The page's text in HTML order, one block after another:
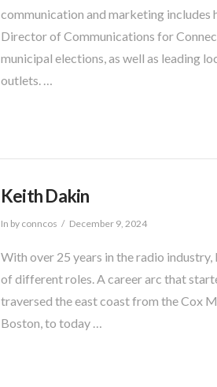
communication and marketing includes
Director of Communications for
municipal elections, as well as leading
outlets.​ …
Keith Dakin
In by conncos December 9, 2024
With over 25 years in the radio
of different roles. A career arc that
traversed the east coast from the Cox
Boston, to today …